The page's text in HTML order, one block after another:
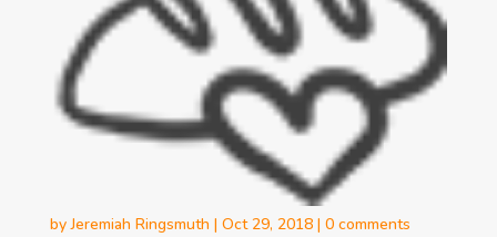
byJeremiah Ringsmuth | Oct 29, 2018| 0 comments